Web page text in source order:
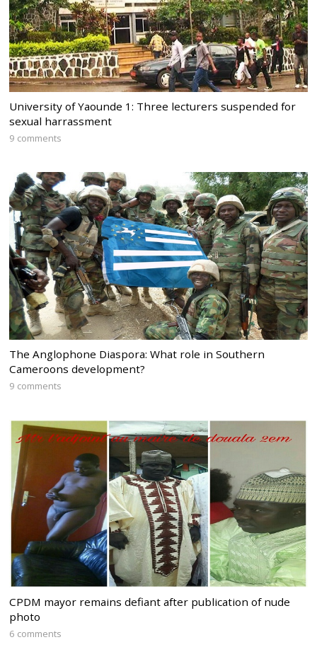
University of Yaounde 1: Three lecturers suspended for
sexual harrassment
9 comments
The Anglophone Diaspora: What role in Southern
Cameroons development?
9 comments
CPDM mayor remains defiant after publication of nude
photo
6 comments